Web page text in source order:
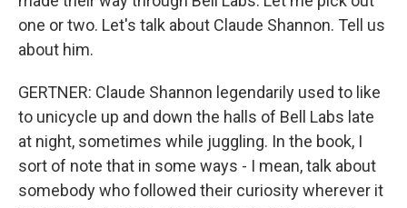
one or two. Let's talk about Claude Shannon. Tell us
about him.
GERTNER: Claude Shannon legendarily used to like
to unicycle up and down the halls of Bell Labs late
at night, sometimes while juggling. In the book, I
sort of note that in some ways - I mean, talk about
somebody who followed their curiosity wherever it